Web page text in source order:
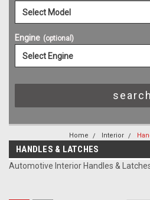
Engine (optional)
Home Interior
HANDLES & LATCHES
Automotive Interior Handles &